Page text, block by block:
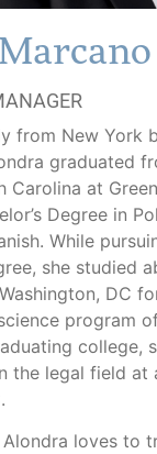
from New York
graduated
Carolina at
Degree in
While
she studied
DC
program
college,
the legal field
loves to